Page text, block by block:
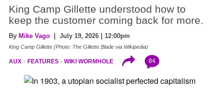
King Camp Gillette understood how to
keep the customer coming back for more.
By Mike Vago | July 19, 2026 | 12:00pm
King Camp Gillette (Photo: The Gillette Blade via Wikipedia)
AUX FEATURES WIKI WORMHOLE 84